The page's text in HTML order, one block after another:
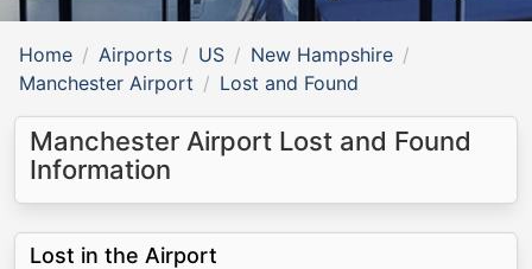
Home Airports US
New Hampshire
Manchester Airport
Lost and Found
Manchester Airport Lost and Found
Information
Lost in the Airport